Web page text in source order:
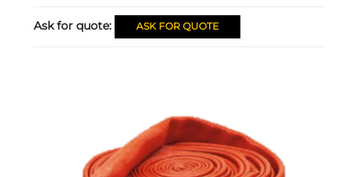
Ask for quote: ASK FOR QUOTE